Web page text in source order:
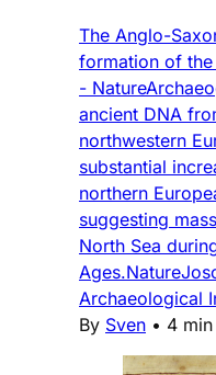
The Anglo-
formation of
-
ancient DNA
northwestern
substantial
northern
suggesting
North Sea
Archaeological
By Sven • 4